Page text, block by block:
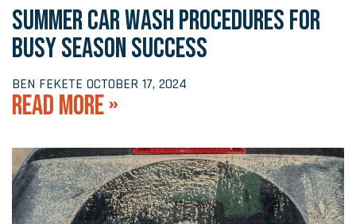
SUMMER CAR WASH PROCEDURES FOR
BUSY SEASON SUCCESS
BEN FEKETE OCTOBER 17, 2024
READ MORE »